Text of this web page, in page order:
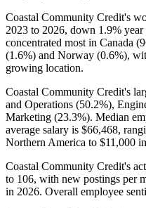
Coastal Community Credit's
2023 to 2026, down 1.9% year
concentrated most in Canada (
(1.6%) and Norway (0.6%),
growing location.
Coastal Community Credit's
and Operations (50.2%),
Marketing (23.3%). Median
average salary is $66,468,
Northern America to $11,000
Coastal Community Credit's
to 106, with new postings per
in 2026. Overall employee